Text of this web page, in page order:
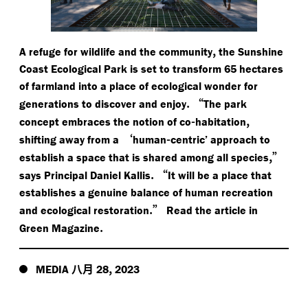
A refuge for wildlife and the community, the Sunshine
Coast Ecological Park is set to transform 65 hectares
of farmland into a place of ecological wonder for
generations to discover and enjoy. “The park
concept embraces the notion of co-habitation,
shifting away from a ‘human-centric’ approach to
establish a space that is shared among all species,”
says Principal Daniel Kallis. “It will be a place that
establishes a genuine balance of human recreation
and ecological restoration.”
Read the article in
Green Magazine.
MEDIA 八月 28, 2023